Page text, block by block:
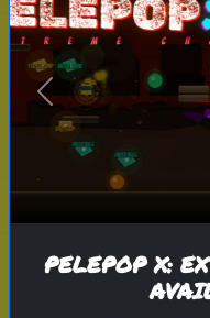
sitcom
Which Sitcom
Discover
character
personality
Previous
PELEPOP X: